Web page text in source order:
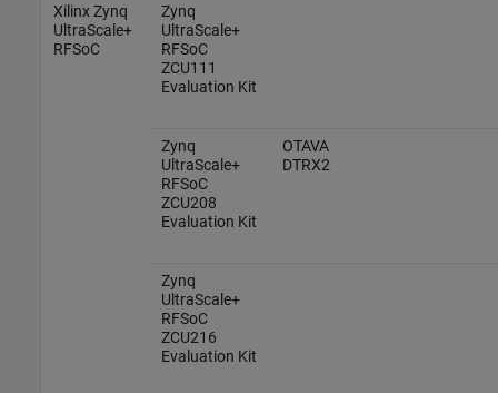
Xilinx Zynq
UltraScale+
RFSoC
Zynq
UltraScale+
RFSoC
ZCU111
Evaluation Kit
Zynq
UltraScale+
RFSoC
ZCU208
Evaluation Kit
OTAVA
DTRX2
Zynq
UltraScale+
RFSoC
ZCU216
Evaluation Kit